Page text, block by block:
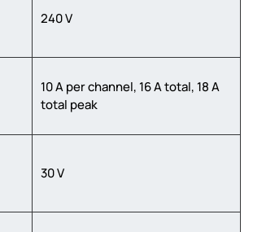
240 V
10 A per channel, 16 A total, 18 A
total peak
30 V